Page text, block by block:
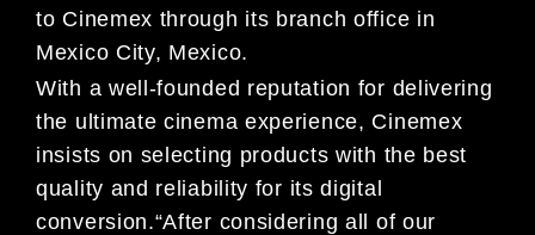
to Cinemex through its branch office in
Mexico City, Mexico.
With a well-founded reputation for delivering
the ultimate cinema experience, Cinemex
insists on selecting products with the best
quality and reliability for its digital
conversion.“After considering all of our